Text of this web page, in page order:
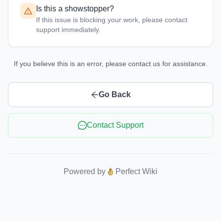
Is this a showstopper?
If this issue is blocking your work, please contact
support immediately.
If you believe this is an error, please contact us for assistance.
Go Back
Contact Support
Powered by Perfect Wiki